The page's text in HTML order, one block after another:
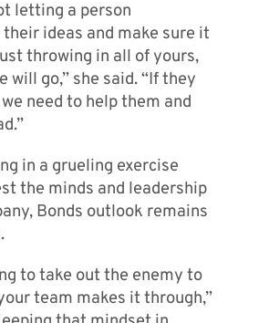
letting a person
ideas and make sure it
throwing in all of yours,
will go,” she said. “If they
need to help them and
in a grueling exercise
the minds and leadership
Bonds outlook remains
to take out the enemy to
team makes it through,”